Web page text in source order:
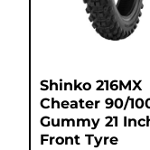
Shinko 216MX
Cheater 90/
Gummy 21
Front Tyre